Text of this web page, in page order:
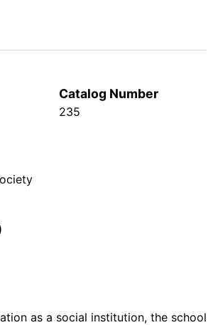
Catalog Number
235
as a social institution, the school